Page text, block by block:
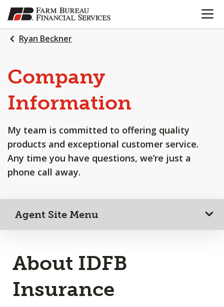
SKIP
TO
MAIN
CONTENT
OPEN
Ryan Beckner
Company
Information
My team is committed to offering quality
products and exceptional customer service.
Any time you have questions, we’re just a
phone call away.
Agent Site Menu
About IDFB
Insurance